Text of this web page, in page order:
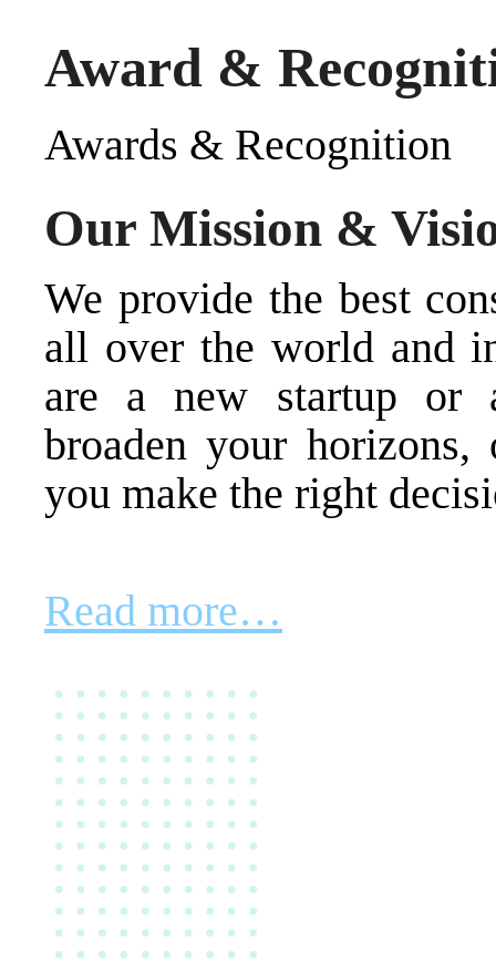
Award &
Awards & Recognition
Our Mission &
We provide the best
all over the world and
are a new startup or
broaden your
you make the right
Read more…